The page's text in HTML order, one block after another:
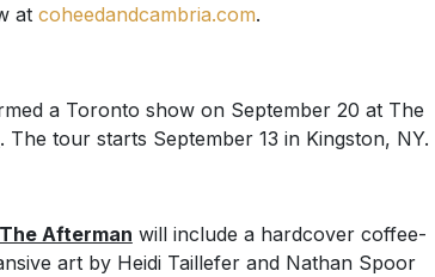
at coheedandcambria.com.
a Toronto show on September 20 at The
. The tour starts September 13 in Kingston, NY.
The Afterman will include a hardcover coffee-
art by Heidi Taillefer and Nathan Spoor